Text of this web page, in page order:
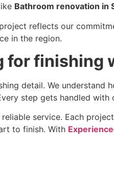
Bathroom renovation in
reflects our
in the region.
for finishing
detail. We understand
step gets handled with
service. Each
to finish. With